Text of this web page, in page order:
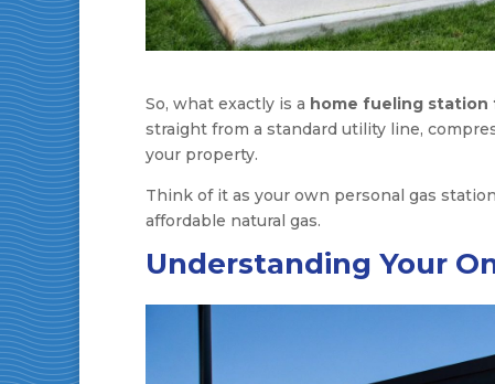
So, what exactly is a home fueling station
straight from a standard utility line,
your property.
Think of it as your own personal gas
affordable natural gas.
Understanding Your